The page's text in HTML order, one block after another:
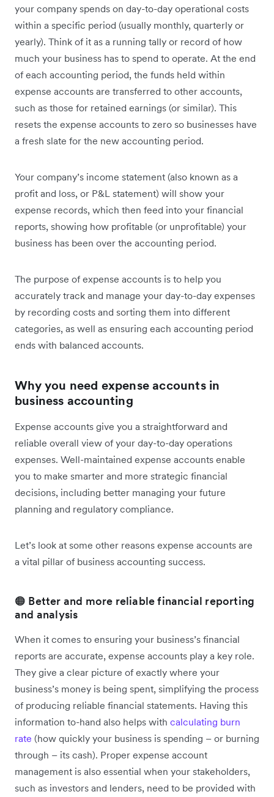
your company spends on day-to-day operational costs
within a specific period (usually monthly, quarterly or
yearly). Think of it as a running tally or record of how
much your business has to spend to operate. At the end
of each accounting period, the funds held within
expense accounts are transferred to other accounts,
such as those for retained earnings (or similar). This
resets the expense accounts to zero so businesses have
a fresh slate for the new accounting period.
Your company’s income statement (also known as a
profit and loss, or P&L statement) will show your
expense records, which then feed into your financial
reports, showing how profitable (or unprofitable) your
business has been over the accounting period.
The purpose of expense accounts is to help you
accurately track and manage your day-to-day expenses
by recording costs and sorting them into different
categories, as well as ensuring each accounting period
ends with balanced accounts.
Why you need expense accounts in
business accounting
Expense accounts give you a straightforward and
reliable overall view of your day-to-day operations
expenses. Well-maintained expense accounts enable
you to make smarter and more strategic financial
decisions, including better managing your future
planning and regulatory compliance.
Let’s look at some other reasons expense accounts are
a vital pillar of business accounting success.
🟠 Better and more reliable financial reporting
and analysis
When it comes to ensuring your business’s financial
reports are accurate, expense accounts play a key role.
They give a clear picture of exactly where your
business’s money is being spent, simplifying the process
of producing reliable financial statements. Having this
information to-hand also helps with calculating burn
rate (how quickly your business is spending – or burning
through – its cash). Proper expense account
management is also essential ‌when your stakeholders,
such as investors and lenders, need to be provided with